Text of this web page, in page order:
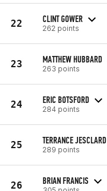
22 CLINT GOWER
262 points
23 MATTHEW HUBBARD
263 points
24 ERIC BOTSFORD
284 points
25 TERRANCE JESCLARD
289 points
26 BRIAN FRANCIS